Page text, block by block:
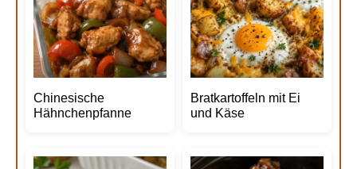
Chinesische
Hähnchenpfanne
Bratkartoffeln mit Ei
und Käse